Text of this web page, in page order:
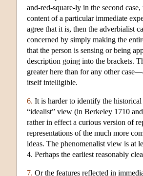
and-red-square-ly in the second
content of a particular immediate
agree that it is, then the adverbialist
concerned by simply making the
that the person is sensing or being
description going into the brackets.
greater here than for any other
itself intelligible.
6. It is harder to identify the
“idealist” view (in Berkeley 1710
rather in effect a curious version of
representations of the much more
ideas. The phenomenalist view is at
4. Perhaps the earliest reasonably
7. Or the features reflected in